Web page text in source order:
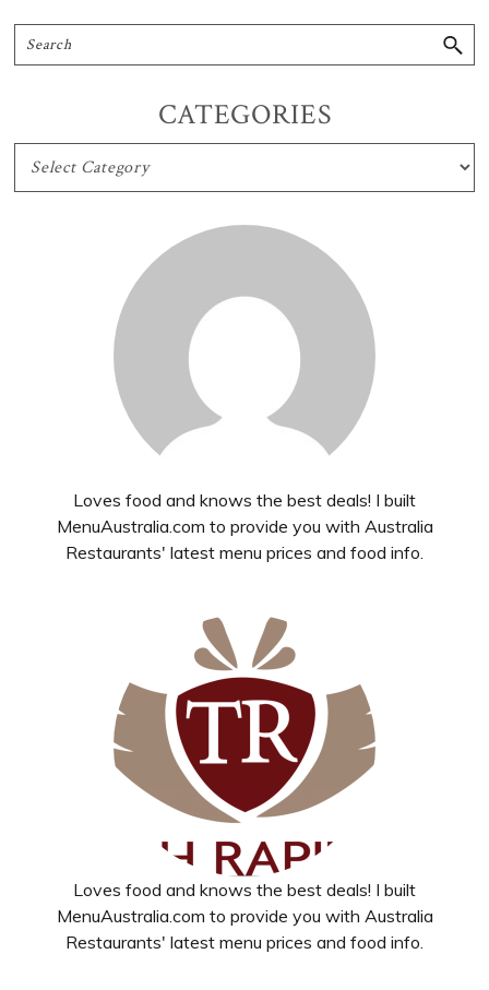
CATEGORIES
CATEGORIES
Loves food and knows the best deals! I built
MenuAustralia.com to provide you with Australia
Restaurants' latest menu prices and food info.
Loves food and knows the best deals! I built
MenuAustralia.com to provide you with Australia
Restaurants' latest menu prices and food info.